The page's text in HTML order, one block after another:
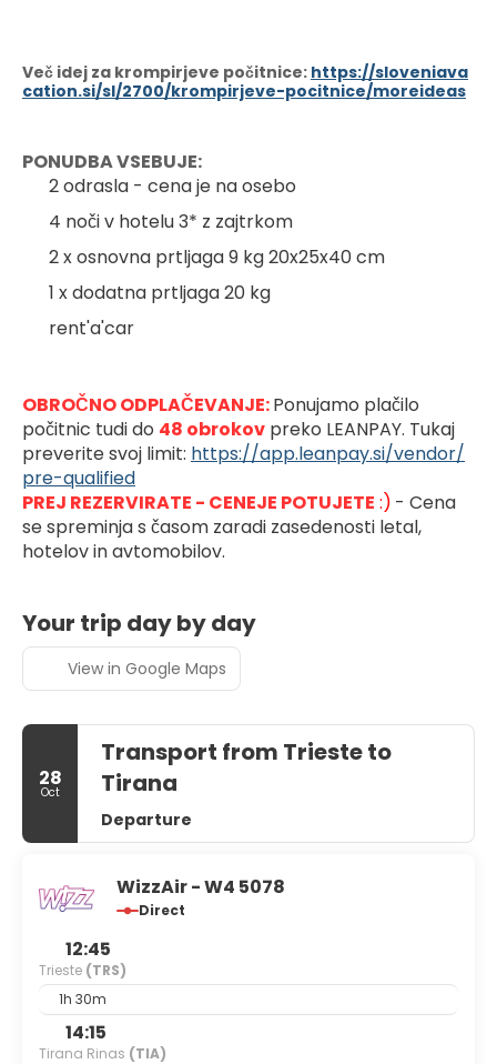
Več idej za krompirjeve počitnice: https://sloveniava
cation.si/sl/2700/krompirjeve-pocitnice/moreideas
PONUDBA VSEBUJE:
2 odrasla - cena je na osebo
4 noči v hotelu 3* z zajtrkom
2 x osnovna prtljaga 9 kg 20x25x40 cm
1 x dodatna prtljaga 20 kg
rent'a'car
OBROČNO ODPLAČEVANJE: Ponujamo plačilo
počitnic tudi do 48 obrokov preko LEANPAY. Tukaj
preverite svoj limit: https://app.leanpay.si/vendor/
pre-qualified
PREJ REZERVIRATE - CENEJE POTUJETE :) - Cena
se spreminja s časom zaradi zasedenosti letal,
hotelov in avtomobilov.
Your trip day by day
View in Google Maps
28
Oct
Transport from Trieste to
Tirana
Departure
WizzAir - W4 5078
Direct
12:45
Trieste (TRS)
1h 30m
14:15
Tirana Rinas (TIA)